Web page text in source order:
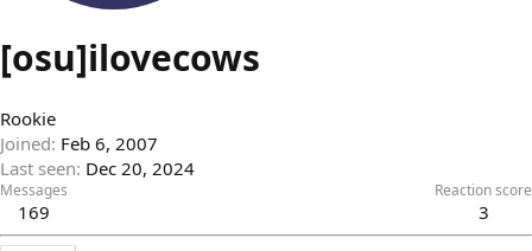
[osu]ilovecows
Rookie
Joined Feb 6, 2007
Last seen Dec 20, 2024
Messages
169
Reaction score
3